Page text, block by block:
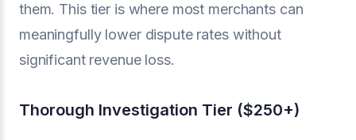
them. This tier is where most merchants can
meaningfully lower dispute rates without
significant revenue loss.
Thorough Investigation Tier ($250+)